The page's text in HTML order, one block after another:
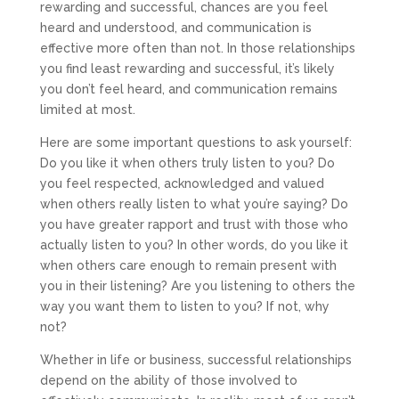
rewarding and successful, chances are you feel
heard and understood, and communication is
effective more often than not. In those relationships
you find least rewarding and successful, it’s likely
you don’t feel heard, and communication remains
limited at most.
Here are some important questions to ask yourself:
Do you like it when others truly listen to you? Do
you feel respected, acknowledged and valued
when others really listen to what you’re saying? Do
you have greater rapport and trust with those who
actually listen to you? In other words, do you like it
when others care enough to remain present with
you in their listening? Are you listening to others the
way you want them to listen to you? If not, why
not?
Whether in life or business, successful relationships
depend on the ability of those involved to